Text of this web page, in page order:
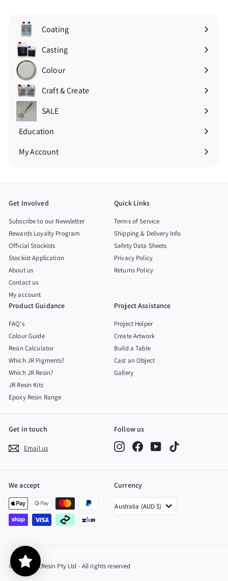
Coating
Expand
submenuCasting
Expand
submenuColour
Expand
submenuCraft & Create
Expand
submenu
SALE
Education
Expand
submenu
My Account
Get Involved
Subscribe to our Newsletter
Rewards Loyalty Program
Official Stockists
Stockist Application
About us
Contact us
My account
Quick Links
Terms of Service
Shipping & Delivery Info
Safety Data Sheets
Privacy Policy
Returns Policy
Product Guidance
FAQ's
Colour Guide
Resin Calculator
Which JR Pigments?
Which JR Resin?
JR Resin Kits
Epoxy Resin Range
Project Assistance
Project Helper
Create Artwork
Build a Table
Cast an Object
Gallery
Get in touch
Email us
Follow us
InstagramFacebookYouTube
We accept Currency
Australia (AUD $)
© 2026 JustResin Pty Ltd - All rights reserved